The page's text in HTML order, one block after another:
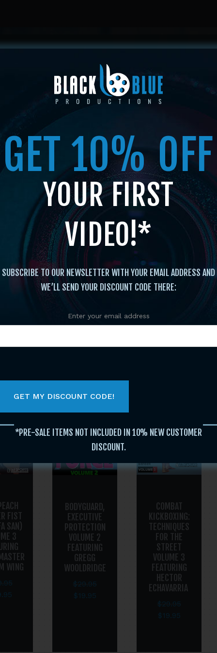
SHOP
FIST
SAN)
3
WING
Original
was:
$29.95.
Current
is:
$19.95.
BODYGUARD,
EXECUTIVE
PROTECTION
VOLUME 2
FEATURING
GREGG
WOOLDRIDGE
$29.95
Original
was:
$29.95.
$19.95
Current
is:
$19.95.
COMBAT
KICKBOXING:
TECHNIQUES
FOR THE
STREET
VOLUME 3
FEATURING
HECTOR
ECHAVARRIA
$29.95
$29.95.
$19.95
$19.95.
GET 10% OFF
YOUR FIRST
VIDEO!*
SUBSCRIBE TO OUR NEWSLETTER WITH YOUR EMAIL ADDRESS AND
WE’LL SEND YOUR DISCOUNT CODE THERE:
Enter your email address
*PRE-SALE ITEMS NOT INCLUDED IN 10% NEW CUSTOMER
DISCOUNT.